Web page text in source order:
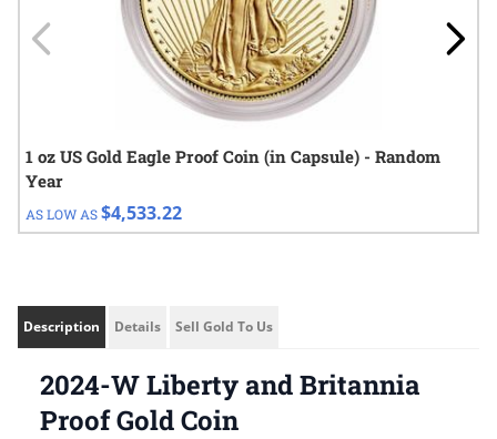
1 oz US Gold Eagle Proof Coin (in Capsule) - Random
Year
AS LOW AS$4,533.22
Description Details Sell Gold To Us
2024-W Liberty and Britannia
Proof Gold Coin